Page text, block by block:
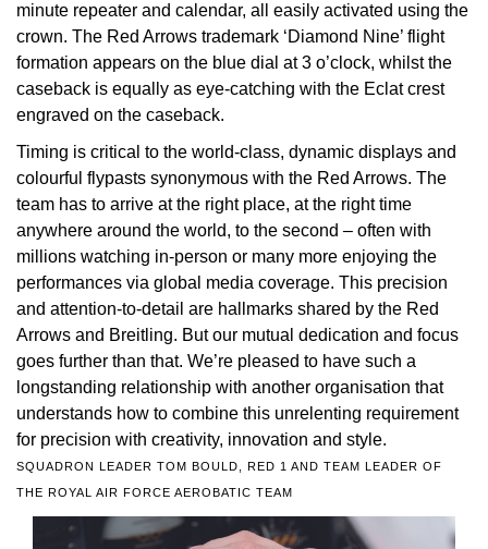
TUDOR
Vacheron Constantin
William Wood Watches
WOLF
ZENITH
minute repeater and calendar, all easily activated using the
crown. The Red Arrows trademark ‘Diamond Nine’ flight
formation appears on the blue dial at 3 o’clock, whilst the
caseback is equally as eye-catching with the Eclat crest
engraved on the caseback.
Timing is critical to the world-class, dynamic displays and
colourful flypasts synonymous with the Red Arrows. The
team has to arrive at the right place, at the right time
anywhere around the world, to the second – often with
millions watching in-person or many more enjoying the
performances via global media coverage. This precision
and attention-to-detail are hallmarks shared by the Red
Arrows and Breitling. But our mutual dedication and focus
goes further than that. We’re pleased to have such a
longstanding relationship with another organisation that
understands how to combine this unrelenting requirement
for precision with creativity, innovation and style.
SQUADRON LEADER TOM BOULD, RED 1 AND TEAM LEADER OF
THE ROYAL AIR FORCE AEROBATIC TEAM